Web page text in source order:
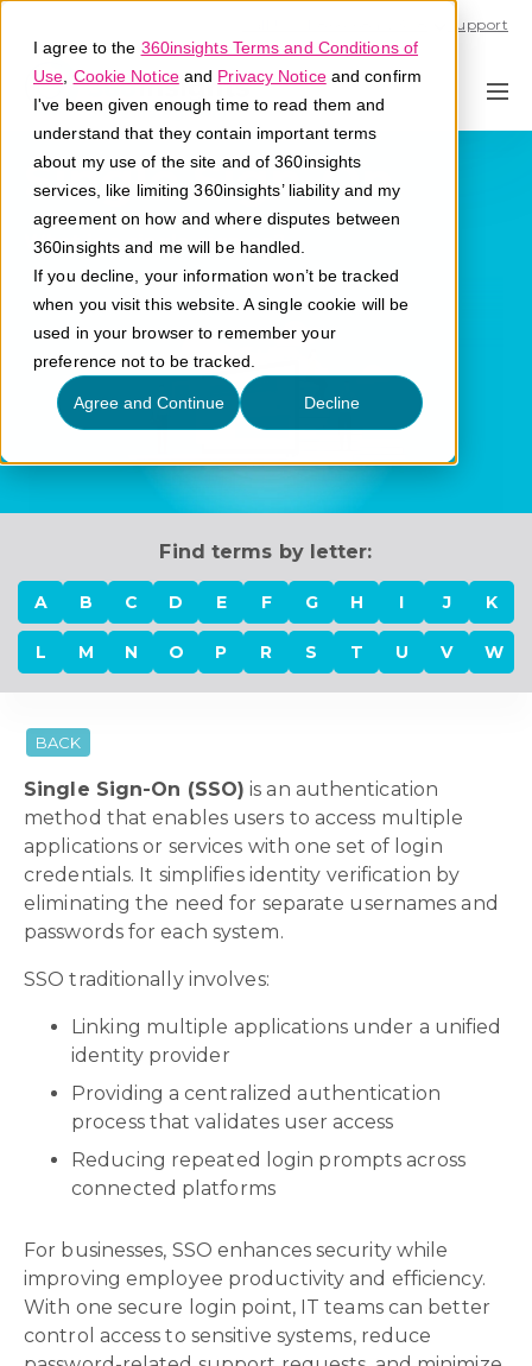
I agree to the 360insights Terms and Conditions of
Use Cookie Noticeand Privacy Noticeand confirm
I've been given enough time to read them and
understand that they contain important terms
about my use of the site and of 360insights
services, like limiting 360insights’ liability and my
agreement on how and where disputes between
360insights and me will be handled.
If you decline, your information won’t be tracked
when you visit this website. A single cookie will be
used in your browser to remember your
preference not to be tracked.
Agree and Continue Decline
Support
Single Sign-On
What is a single sign-on?
Find terms by letter:
A B C D E F G H I J K
L M N O P R S T U V W
BACK
Single Sign-On (SSO) is an authentication
method that enables users to access multiple
applications or services with one set of login
credentials. It simplifies identity verification by
eliminating the need for separate usernames and
passwords for each system.
SSO traditionally involves:
Linking multiple applications under a unified
identity provider
Providing a centralized authentication
process that validates user access
Reducing repeated login prompts across
connected platforms
For businesses, SSO enhances security while
improving employee productivity and efficiency.
With one secure login point, IT teams can better
control access to sensitive systems, reduce